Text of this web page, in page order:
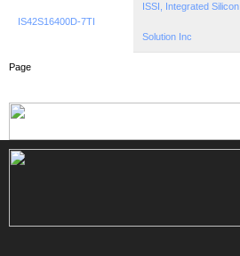
IS42S16400D-7TI
ISSI, Integrated Silicon
Solution Inc
Page